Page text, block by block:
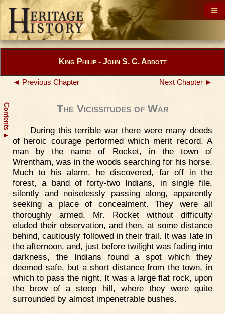
Contents
▲
King Philip - John S. C. Abbott
◄ Previous Chapter Next Chapter ►
The Vicissitudes of War
During this terrible war there were many deeds
of heroic courage performed which merit record. A
man by the name of Rocket, in the town of
Wrentham, was in the woods searching for his horse.
Much to his alarm, he discovered, far off in the
forest, a band of forty-two Indians, in single file,
silently and noiselessly passing along, apparently
seeking a place of concealment. They were all
thoroughly armed. Mr. Rocket without difficulty
eluded their observation, and then, at some distance
behind, cautiously followed in their trail. It was late in
the afternoon, and, just before twilight was fading into
darkness, the Indians found a spot which they
deemed safe, but a short distance from the town, in
which to pass the night. It was a large flat rock, upon
the brow of a steep hill, where they were quite
surrounded by almost impenetrable bushes.